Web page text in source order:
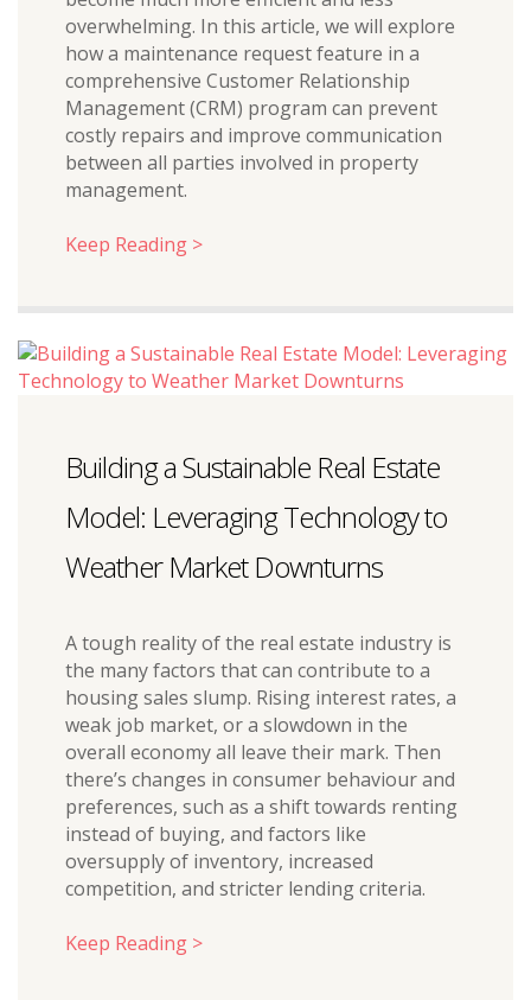
overwhelming. In this article, we will explore
how a maintenance request feature in a
comprehensive Customer Relationship
Management (CRM) program can prevent
costly repairs and improve communication
between all parties involved in property
management.
Keep Reading >
Building a Sustainable Real Estate
Model: Leveraging Technology to
Weather Market Downturns
A tough reality of the real estate industry is
the many factors that can contribute to a
housing sales slump. Rising interest rates, a
weak job market, or a slowdown in the
overall economy all leave their mark. Then
there’s changes in consumer behaviour and
preferences, such as a shift towards renting
instead of buying, and factors like
oversupply of inventory, increased
competition, and stricter lending criteria.
Keep Reading >